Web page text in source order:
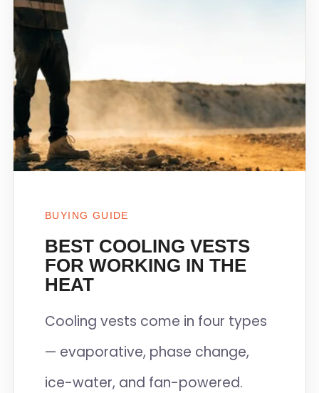
BUYING GUIDE
BEST COOLING VESTS
FOR WORKING IN THE
HEAT
Cooling vests come in four types
— evaporative, phase change,
ice-water, and fan-powered.